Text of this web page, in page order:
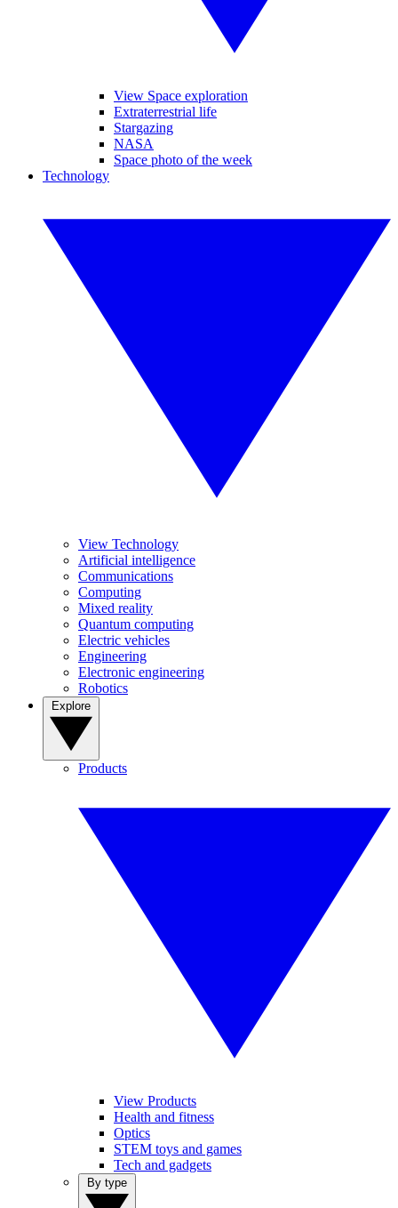
View Space exploration
Extraterrestrial life
Stargazing
NASA
Space photo of the week
Technology
View Technology
Artificial intelligence
Communications
Computing
Mixed reality
Quantum computing
Electric vehicles
Engineering
Electronic engineering
Robotics
Products
View Products
Health and fitness
Optics
STEM toys and games
Tech and gadgets